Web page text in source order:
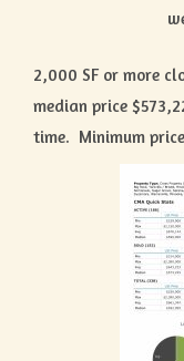
2,000 SF or more
median price
time. Minimum